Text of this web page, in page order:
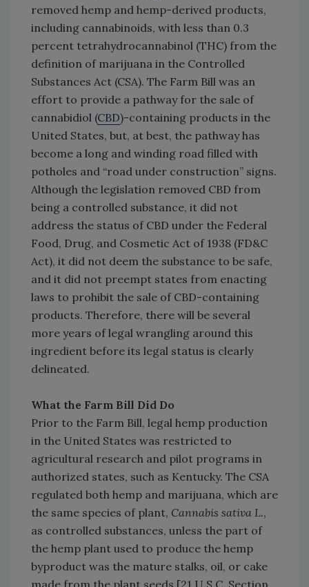
removed hemp and hemp-derived products,
including cannabinoids, with less than 0.3
percent tetrahydrocannabinol (THC) from the
definition of marijuana in the Controlled
Substances Act (CSA). The Farm Bill was an
effort to provide a pathway for the sale of
cannabidiol (CBD)-containing products in the
United States, but, at best, the pathway has
become a long and winding road filled with
potholes and “road under construction” signs.
Although the legislation removed CBD from
being a controlled substance, it did not
address the status of CBD under the Federal
Food, Drug, and Cosmetic Act of 1938 (FD&C
Act), it did not deem the substance to be safe,
and it did not preempt states from enacting
laws to prohibit the sale of CBD-containing
products. Therefore, there will be several
more years of legal wrangling around this
ingredient before its legal status is clearly
delineated.
What the Farm Bill Did Do
Prior to the Farm Bill, legal hemp production
in the United States was restricted to
agricultural research and pilot programs in
authorized states, such as Kentucky. The CSA
regulated both hemp and marijuana, which are
the same species of plant, Cannabis sativa L.,
as controlled substances, unless the part of
the hemp plant used to produce the hemp
byproduct was the mature stalks, oil, or cake